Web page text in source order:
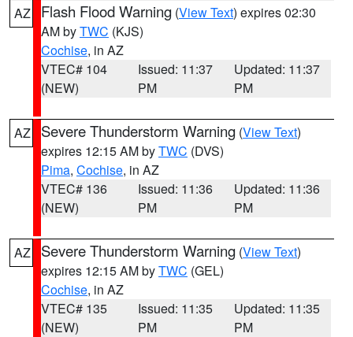
AZ Flash Flood Warning (View Text) expires 02:30
AM byTWC (KJS)
Cochise, in AZ
VTEC# 104
(NEW)
Issued: 11:37
PM
Updated: 11:37
PM
AZ Severe Thunderstorm Warning (View Text)
expires 12:15 AM byTWC (DVS)
Pima, Cochise, in AZ
VTEC# 136
(NEW)
Issued: 11:36
PM
Updated: 11:36
PM
AZ Severe Thunderstorm Warning (View Text)
expires 12:15 AM byTWC (GEL)
Cochise, in AZ
VTEC# 135
(NEW)
Issued: 11:35
PM
Updated: 11:35
PM